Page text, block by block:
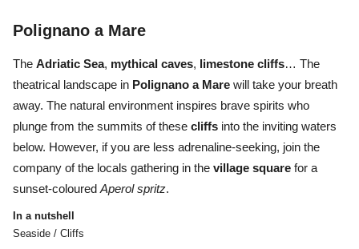
Polignano a Mare
The Adriatic Sea, mythical caves, limestone cliffs… The
theatrical landscape in Polignano a Mare will take your breath
away. The natural environment inspires brave spirits who
plunge from the summits of these cliffs into the inviting waters
below. However, if you are less adrenaline-seeking, join the
company of the locals gathering in the village square for a
sunset-colouredAperol spritz.
In a nutshell
Seaside / Cliffs